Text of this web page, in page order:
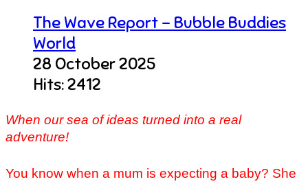
The Wave Report - Bubble Buddies
World
28 October 2025
Hits: 2412
When our sea of ideas turned into a real
adventure!
You know when a mum is expecting a baby? She